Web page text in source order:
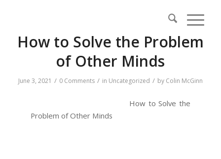
How to Solve the Problem
of Other Minds
June 3, 2021 / 0 Comments / in Uncategorized / by Colin McGinn
How to Solve the
Problem of Other Minds